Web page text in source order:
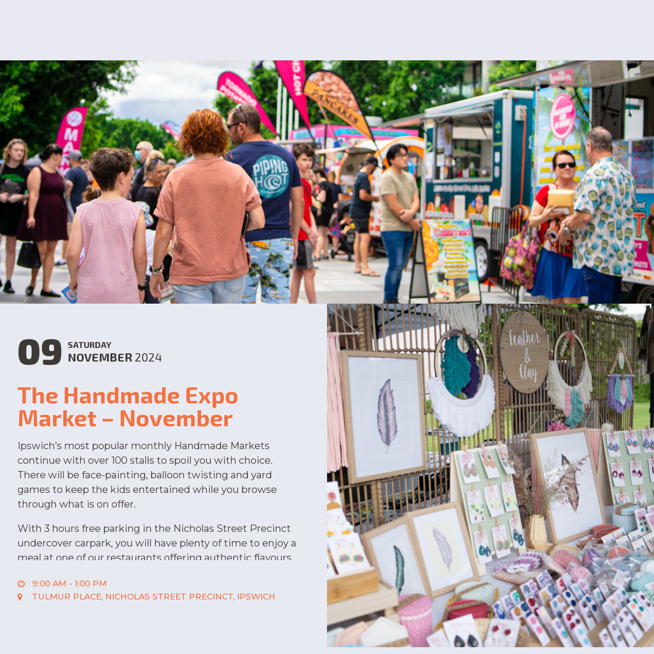
09 SATURDAY
NOVEMBER 2024
The Handmade Expo
Market – November
Ipswich’s most popular monthly Handmade Markets
continue with over 100 stalls to spoil you with choice.
There will be face-painting, balloon twisting and yard
games to keep the kids entertained while you browse
through what is on offer.
With 3 hours free parking in the Nicholas Street Precinct
undercover carpark, you will have plenty of time to enjoy a
meal at one of our restaurants offering authentic flavours
authentic Australian, Vietnamese, Chinese, Japanese, and
Mexican, plus a range of sweet treats at Gelatissimo and
9:00 AM - 1:00 PM
TULMUR PLACE, NICHOLAS STREET PRECINCT, IPSWICH